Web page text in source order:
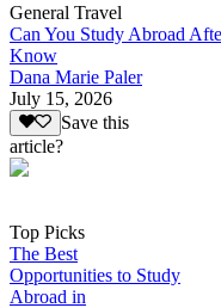
General Travel
Can You Study Abroad
Know
Dana Marie Paler
July 15, 2026
Save this
article?
Top Picks
The Best
Opportunities to Study
Abroad in